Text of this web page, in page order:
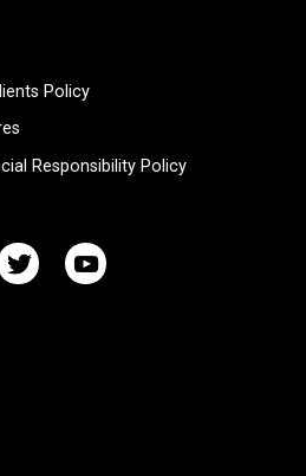
Policy
Responsibility Policy